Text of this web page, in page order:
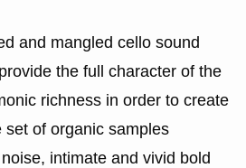
and mangled cello sound
the full character of the
richness in order to create
of organic samples
intimate and vivid bold